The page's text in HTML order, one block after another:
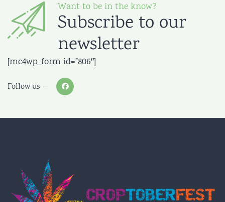
Want to be in the know?
Subscribe to our
newsletter
[mc4wp_form id=”806″]
Follow us